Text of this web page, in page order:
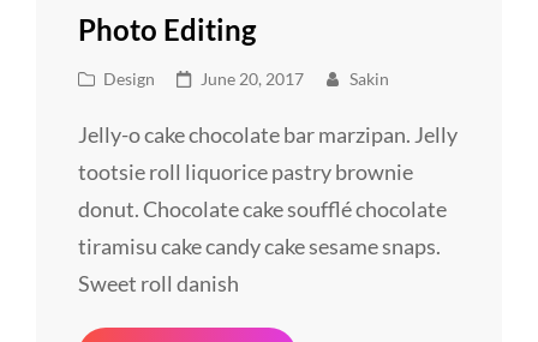
Photo Editing
Cat
Design
Posted
June 20, 2017 Sakin
Jelly-o cake chocolate bar marzipan. Jelly
tootsie roll liquorice pastry brownie
donut. Chocolate cake soufflé chocolate
tiramisu cake candy cake sesame snaps.
Sweet roll danish